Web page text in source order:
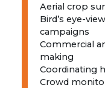
Aerial crop
Bird’s eye-
campaigns
Commercial
making
Coordinating
Crowd